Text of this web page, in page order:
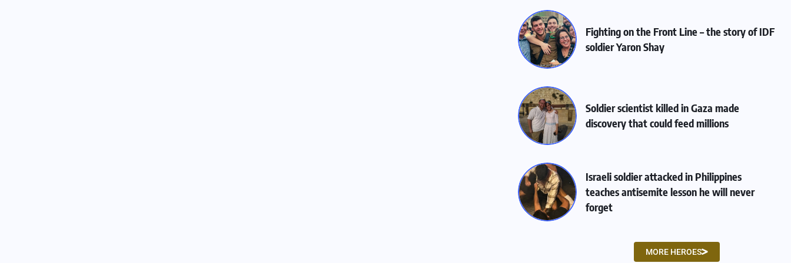
Fighting on the Front Line – the story of IDF
soldier Yaron Shay
Soldier scientist killed in Gaza made
discovery that could feed millions
Israeli soldier attacked in Philippines
teaches antisemite lesson he will never
forget
MORE HEROES